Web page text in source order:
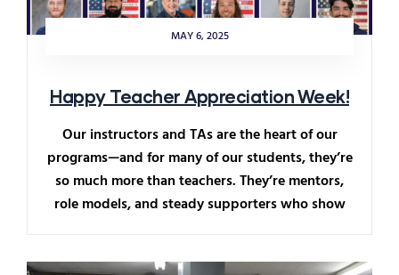
MAY 6, 2025
Happy Teacher Appreciation Week!
Our instructors and TAs are the heart of our
programs—and for many of our students, they’re
so much more than teachers. They’re mentors,
role models, and steady supporters who show